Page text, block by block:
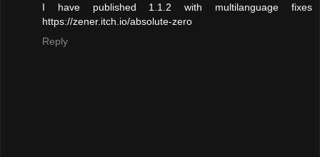
I have published 1.1.2 with multilanguage fixes
https://zener.itch.io/absolute-zero
Reply